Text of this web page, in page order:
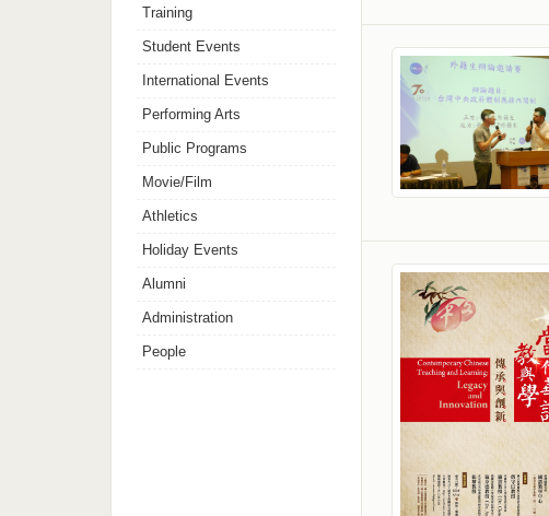
Training
Student Events
International Events
Performing Arts
Public Programs
Movie/Film
Athletics
Holiday Events
Alumni
Administration
People